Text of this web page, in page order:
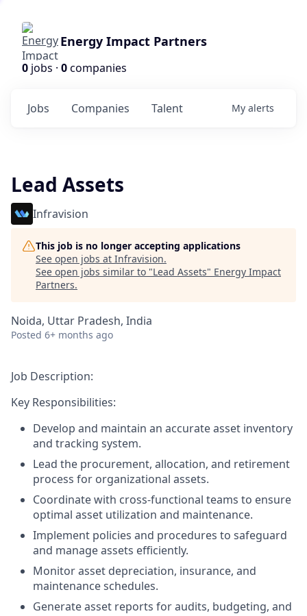
Energy Impact Partners
0 jobs · 0companies
Jobs Companies Talent My alerts
Lead Assets
Infravision
This job is no longer accepting applications
See open jobs at Infravision.
See open jobs similar to "Lead Assets" Energy Impact
Partners.
Noida, Uttar Pradesh, India
Posted 6+ months ago
Job Description:
Key Responsibilities:
Develop and maintain an accurate asset inventory
and tracking system.
Lead the procurement, allocation, and retirement
process for organizational assets.
Coordinate with cross-functional teams to ensure
optimal asset utilization and maintenance.
Implement policies and procedures to safeguard
and manage assets efficiently.
Monitor asset depreciation, insurance, and
maintenance schedules.
Generate asset reports for audits, budgeting, and